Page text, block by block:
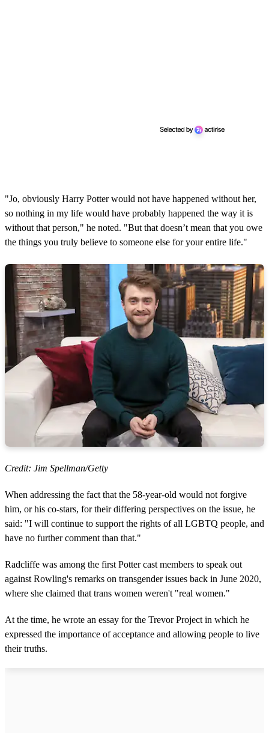
"Jo, obviously Harry Potter would not have happened without her,
so nothing in my life would have probably happened the way it is
without that person," he noted. "But that doesn’t mean that you owe
the things you truly believe to someone else for your entire life."
Credit: Jim Spellman/Getty
When addressing the fact that the 58-year-old would not forgive
him, or his co-stars, for their differing perspectives on the issue, he
said: "I will continue to support the rights of all LGBTQ people, and
have no further comment than that."
Radcliffe was among the first Potter cast members to speak out
against Rowling's remarks on transgender issues back in June 2020,
where she claimed that trans women weren't "real women."
At the time, he wrote an essay for the Trevor Project in which he
expressed the importance of acceptance and allowing people to live
their truths.